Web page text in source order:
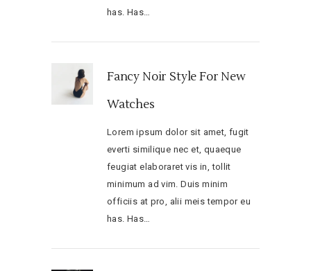
has. Has…
Fancy Noir Style For New
Watches
Lorem ipsum dolor sit amet, fugit
everti similique nec et, quaeque
feugiat elaboraret vis in, tollit
minimum ad vim. Duis minim
officiis at pro, alii meis tempor eu
has. Has…